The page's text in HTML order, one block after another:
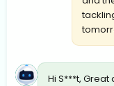
Hi S***t, Great